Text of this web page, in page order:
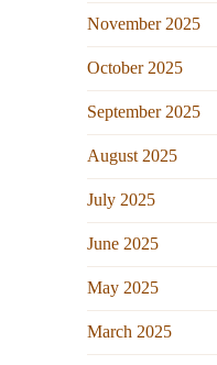
November 2025
October 2025
September 2025
August 2025
July 2025
June 2025
May 2025
March 2025